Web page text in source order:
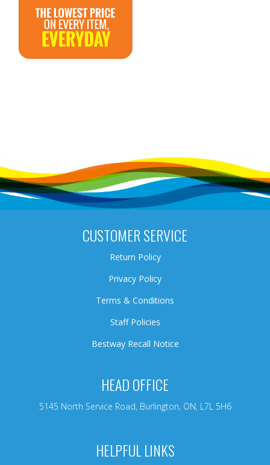
CUSTOMER SERVICE
Return Policy
Privacy Policy
Terms & Conditions
Staff Policies
Bestway Recall Notice
HEAD OFFICE
5145 North Service Road, Burlington, ON, L7L 5H6
HELPFUL LINKS